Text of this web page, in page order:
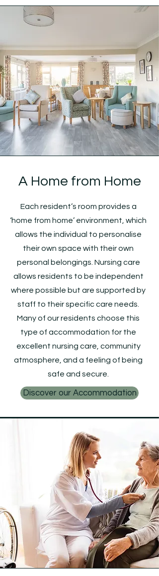
A Home from Home
Each resident’s room provides a
‘home from home’ environment, which
allows the individual to personalise
their own space with their own
personal belongings. Nursing care
allows residents to be independent
where possible but are supported by
staff to their specific care needs.
Many of our residents choose this
type of accommodation for the
excellent nursing care, community
atmosphere, and a feeling of being
safe and secure.
Discover our Accommodation